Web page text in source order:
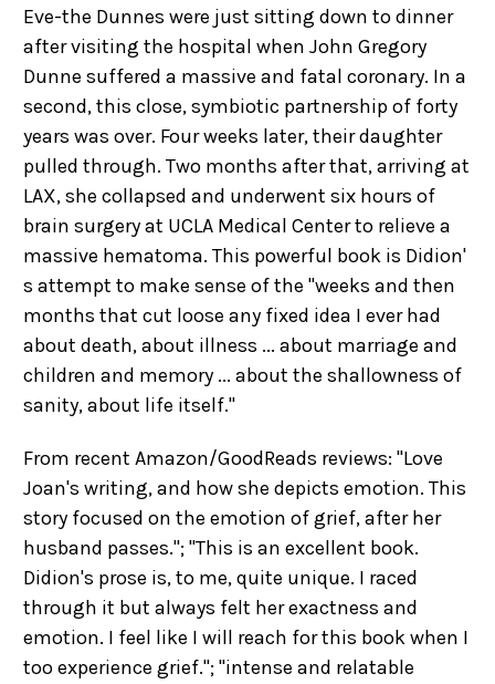
Eve-the Dunnes were just sitting down to dinner
after visiting the hospital when John Gregory
Dunne suffered a massive and fatal coronary. In a
second, this close, symbiotic partnership of forty
years was over. Four weeks later, their daughter
pulled through. Two months after that, arriving at
LAX, she collapsed and underwent six hours of
brain surgery at UCLA Medical Center to relieve a
massive hematoma. This powerful book is Didion'
s attempt to make sense of the "weeks and then
months that cut loose any fixed idea I ever had
about death, about illness ... about marriage and
children and memory ... about the shallowness of
sanity, about life itself."
From recent Amazon/GoodReads reviews: "Love
Joan's writing, and how she depicts emotion. This
story focused on the emotion of grief, after her
husband passes."; "This is an excellent book.
Didion's prose is, to me, quite unique. I raced
through it but always felt her exactness and
emotion. I feel like I will reach for this book when I
too experience grief."; "intense and relatable